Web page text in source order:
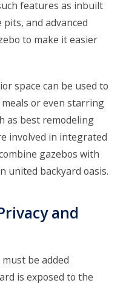
features as inbuilt
and advanced
to make it easier
space can be used to
or even starring
as best remodeling
involved in integrated
gazebos with
united backyard oasis.
and
be added
is exposed to the